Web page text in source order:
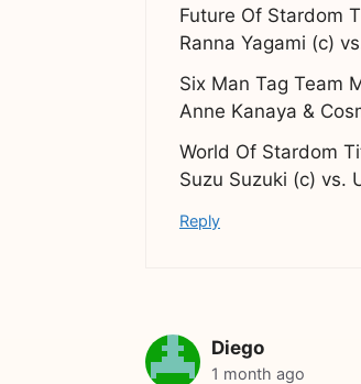
Future Of Stardom
Ranna Yagami (c)
Six Man Tag Team
Anne Kanaya &
World Of Stardom
Suzu Suzuki (c) vs.
Reply
Diego
1 month ago